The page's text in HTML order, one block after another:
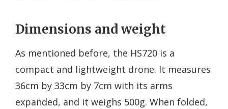
Dimensions and weight
As mentioned before, the HS720 is a
compact and lightweight drone. It measures
36cm by 33cm by 7cm with its arms
expanded, and it weighs 500g. When folded,